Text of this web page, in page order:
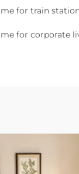
for train
for corporate